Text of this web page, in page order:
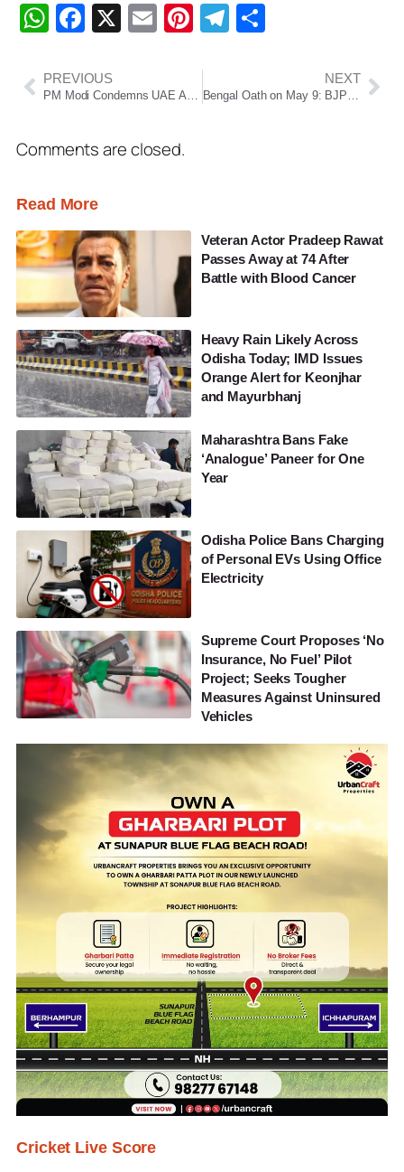
WhatsApp
Facebook
X EmailPinterest
Telegram
PREVIOUS NEXT
Comments are closed.
Read More
Veteran Actor Pradeep Rawat
Passes Away at 74 After
Battle with Blood Cancer
Heavy Rain Likely Across
Odisha Today; IMD Issues
Orange Alert for Keonjhar
and Mayurbhanj
Maharashtra Bans Fake
‘Analogue’ Paneer for One
Year
Odisha Police Bans Charging
of Personal EVs Using Office
Electricity
Supreme Court Proposes ‘No
Insurance, No Fuel’ Pilot
Project; Seeks Tougher
Measures Against Uninsured
Vehicles
Cricket Live Score